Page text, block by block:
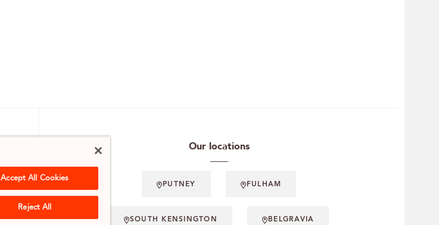
Our locations
PUTNEY FULHAM
SOUTH KENSINGTON BELGRAVIA
Accept All Cookies
Reject All